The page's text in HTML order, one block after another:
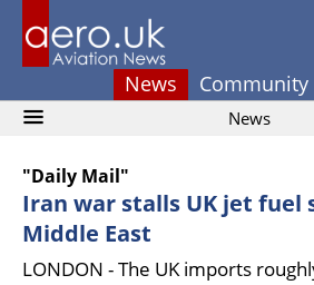
News Community
News
"Daily Mail"
Iran war stalls UK jet fuel
Middle East
LONDON - The UK imports